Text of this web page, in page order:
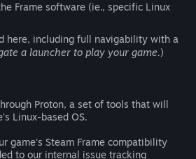
Frame software (ie., specific Linux
here, including full navigability with a
a launcher to play your game.)
Proton, a set of tools that will
Linux-based OS.
game's Steam Frame compatibility
to our internal issue tracking